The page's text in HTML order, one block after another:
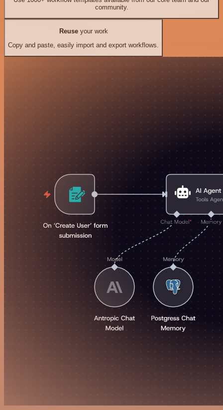
community.
Reuseyour work
Copy and paste, easily import and export workflows.